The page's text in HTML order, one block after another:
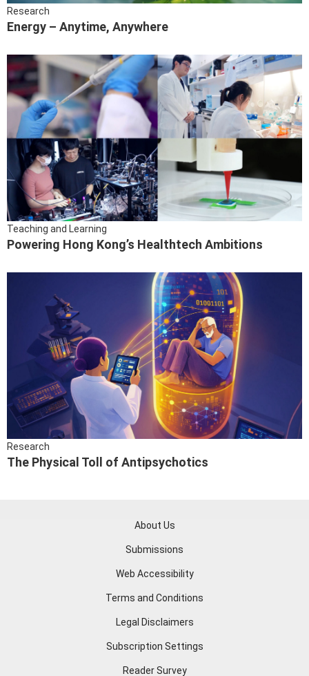
Research
Energy – Anytime, Anywhere
Teaching and Learning
Powering Hong Kong’s Healthtech Ambitions
Research
The Physical Toll of Antipsychotics
About Us
Submissions
Web Accessibility
Terms and Conditions
Legal Disclaimers
Subscription Settings
Reader Survey